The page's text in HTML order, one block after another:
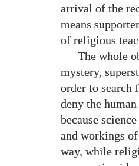
arrival of the
means
of religious
The whole
mystery,
order to search
deny the
because
and workings
way, while